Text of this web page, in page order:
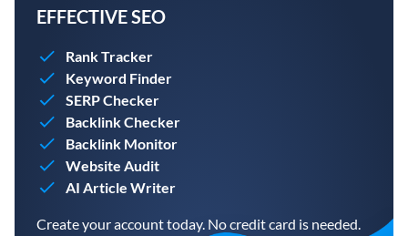
EFFECTIVE SEO
Rank Tracker
Keyword Finder
SERP Checker
Backlink Checker
Backlink Monitor
Website Audit
AI Article Writer
Create your account today. No credit card is needed.